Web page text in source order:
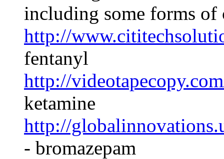
including some forms of
http://
fentanyl
http://
ketamine
http://
- bromazepam